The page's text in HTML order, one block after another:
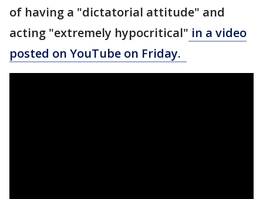
of having a "dictatorial attitude" and
acting "extremely hypocritical" in a video
posted on YouTube on Friday.